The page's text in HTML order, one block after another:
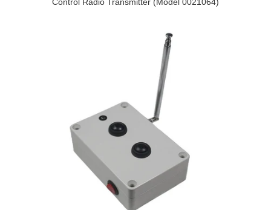
Control Radio Transmitter (Model 0021064)